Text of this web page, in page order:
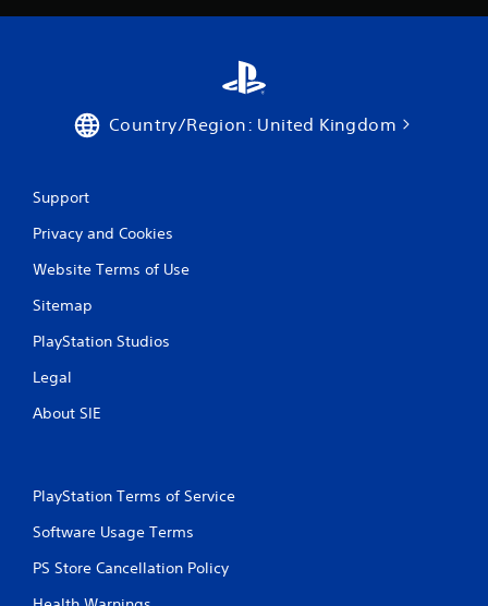
Country/Region: United Kingdom
Support
Privacy and Cookies
Website Terms of Use
Sitemap
PlayStation Studios
Legal
About SIE
PlayStation Terms of Service
Software Usage Terms
PS Store Cancellation Policy